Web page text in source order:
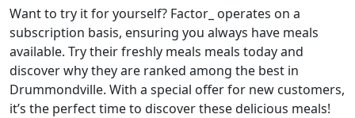
Want to try it for yourself? Factor_ operates on a
subscription basis, ensuring you always have meals
available. Try their freshly meals meals today and
discover why they are ranked among the best in
Drummondville. With a special offer for new customers,
it’s the perfect time to discover these delicious meals!